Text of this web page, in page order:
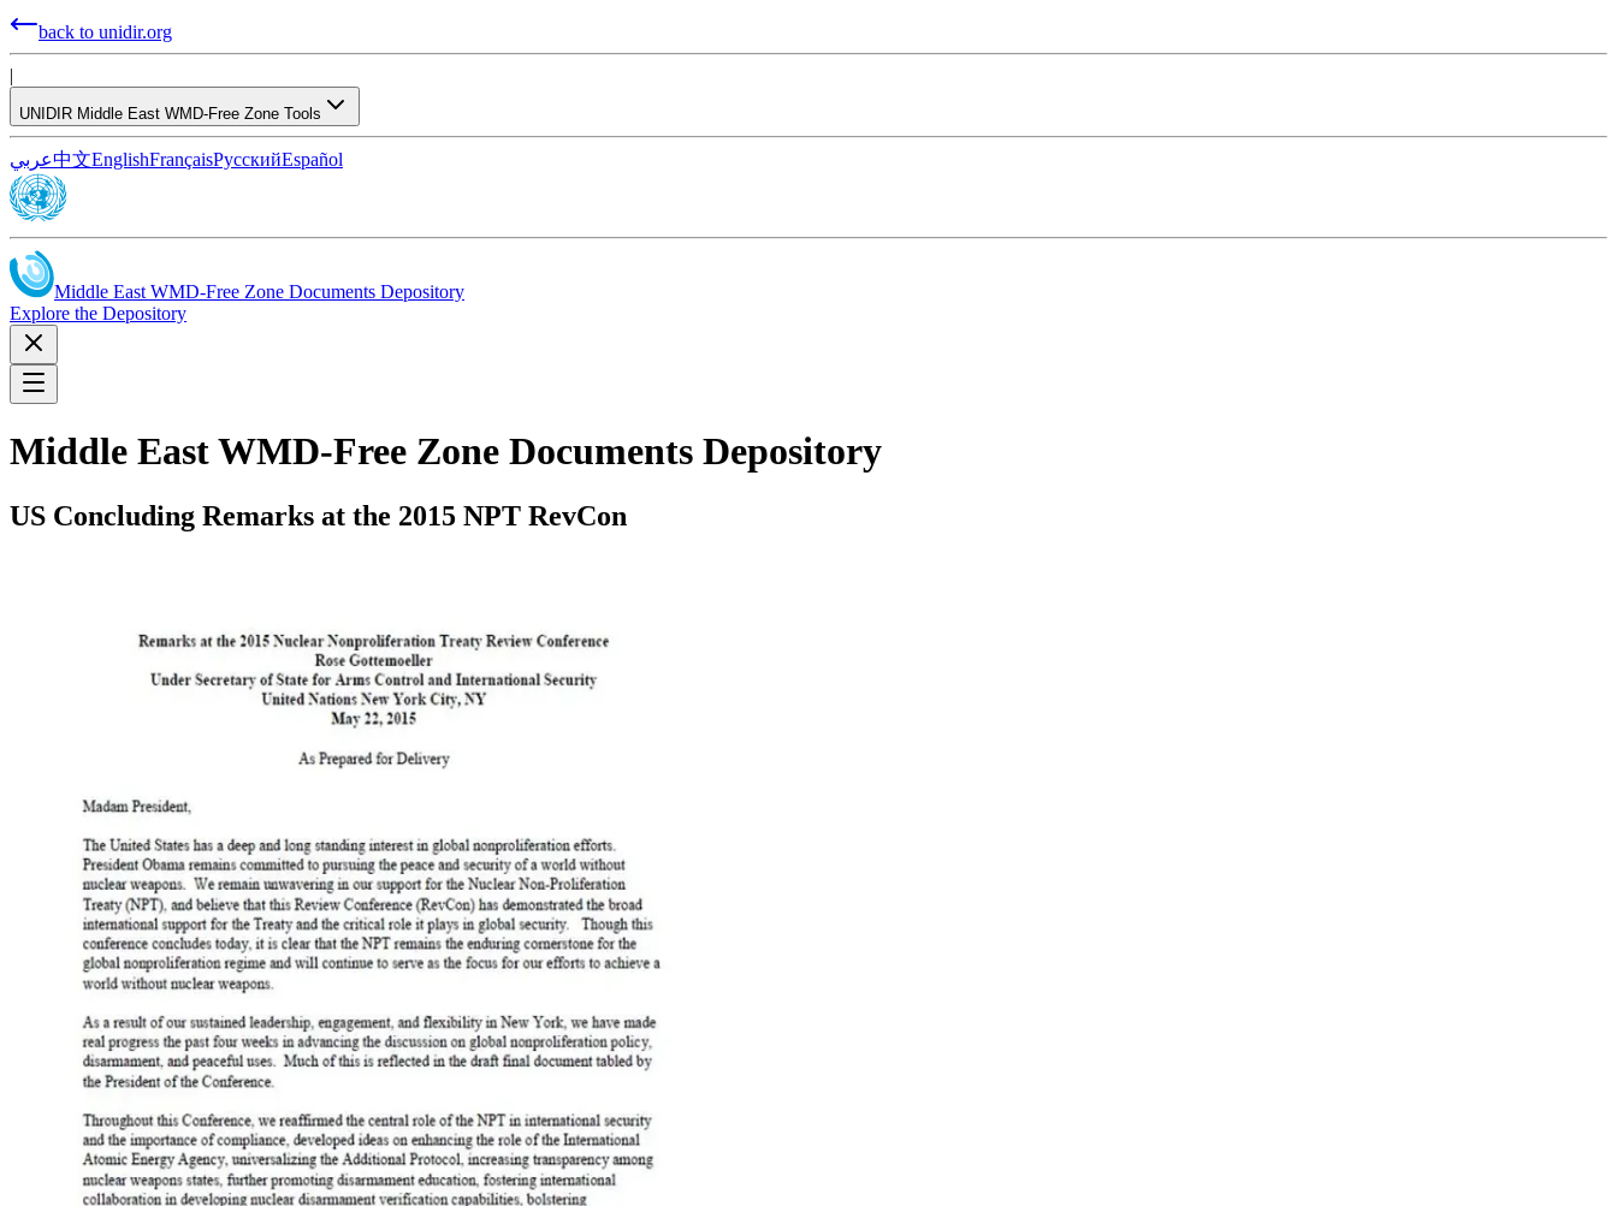
back to unidir.org
|
UNIDIR Middle East WMD-Free Zone Tools
عربي中文EnglishFrançaisРусскийEspañol
Middle East WMD-Free Zone Documents Depository
Explore the Depository
Middle East WMD-Free Zone Documents Depository
US Concluding Remarks at the 2015 NPT RevCon